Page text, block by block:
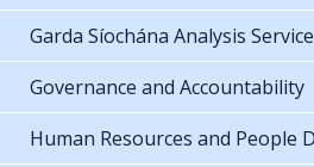
Garda Síochána Analysis Service
Governance and Accountability
Human Resources and People